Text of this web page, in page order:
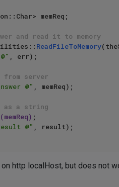
and read it to memory
ReadFileToMemory
, err);
server
@" , memReq);
as a string
(memReq) ;
@"
http localHost, but does not